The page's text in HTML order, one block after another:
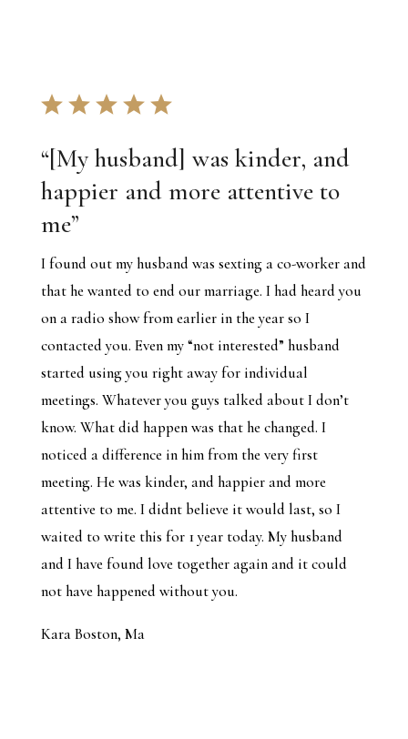
“[My husband] was kinder, and
happier and more attentive to
me”
I found out my husband was sexting a co-worker and
that he wanted to end our marriage. I had heard you
on a radio show from earlier in the year so I
contacted you. Even my “not interested” husband
started using you right away for individual
meetings. Whatever you guys talked about I don’t
know. What did happen was that he changed. I
noticed a difference in him from the very first
meeting. He was kinder, and happier and more
attentive to me. I didnt believe it would last, so I
waited to write this for 1 year today. My husband
and I have found love together again and it could
not have happened without you.
Kara Boston, Ma